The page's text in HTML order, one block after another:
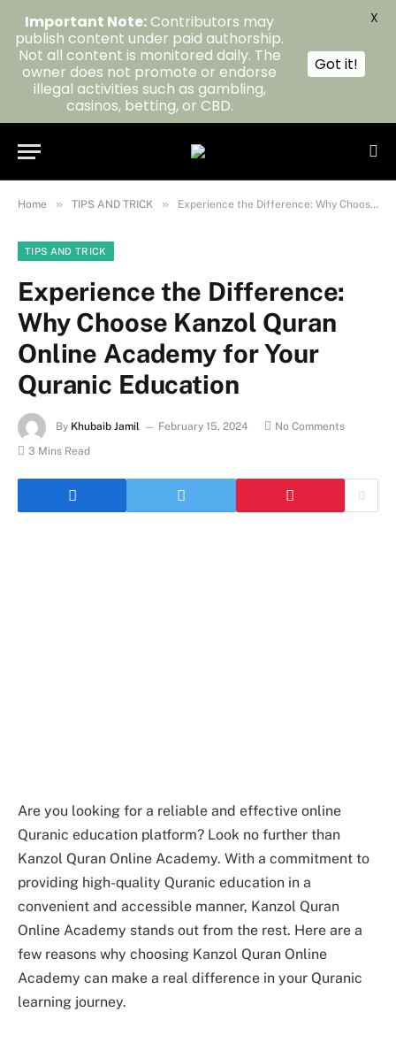
Home » TIPS AND TRICK » Experience the Difference: Why Choose Kanzol Quran Online Academy for Your Quranic Education
TIPS AND TRICK
Experience the Difference:
Why Choose Kanzol Quran
Online Academy for Your
Quranic Education
By Khubaib Jamil February 15, 2024
No Comments
3 Mins Read
Are you looking for a reliable and effective online
Quranic education platform? Look no further than
Kanzol Quran Online Academy. With a commitment to
providing high-quality Quranic education in a
convenient and accessible manner, Kanzol Quran
Online Academy stands out from the rest. Here are a
few reasons why choosing Kanzol Quran Online
Academy can make a real difference in your Quranic
learning journey.
Important Note:Contributors may
publish content under paid authorship.
Not all content is monitored daily. The
owner does not promote or endorse
illegal activities such as gambling,
casinos, betting, or CBD.
Got it!
X